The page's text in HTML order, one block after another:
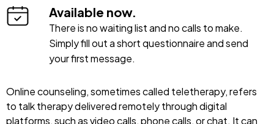
Available now.
There is no waiting list and no calls to make.
Simply fill out a short questionnaire and send
your first message.
Online counseling, sometimes called teletherapy, refers
to talk therapy delivered remotely through digital
platforms, such as video calls, phone calls, or chat. It can